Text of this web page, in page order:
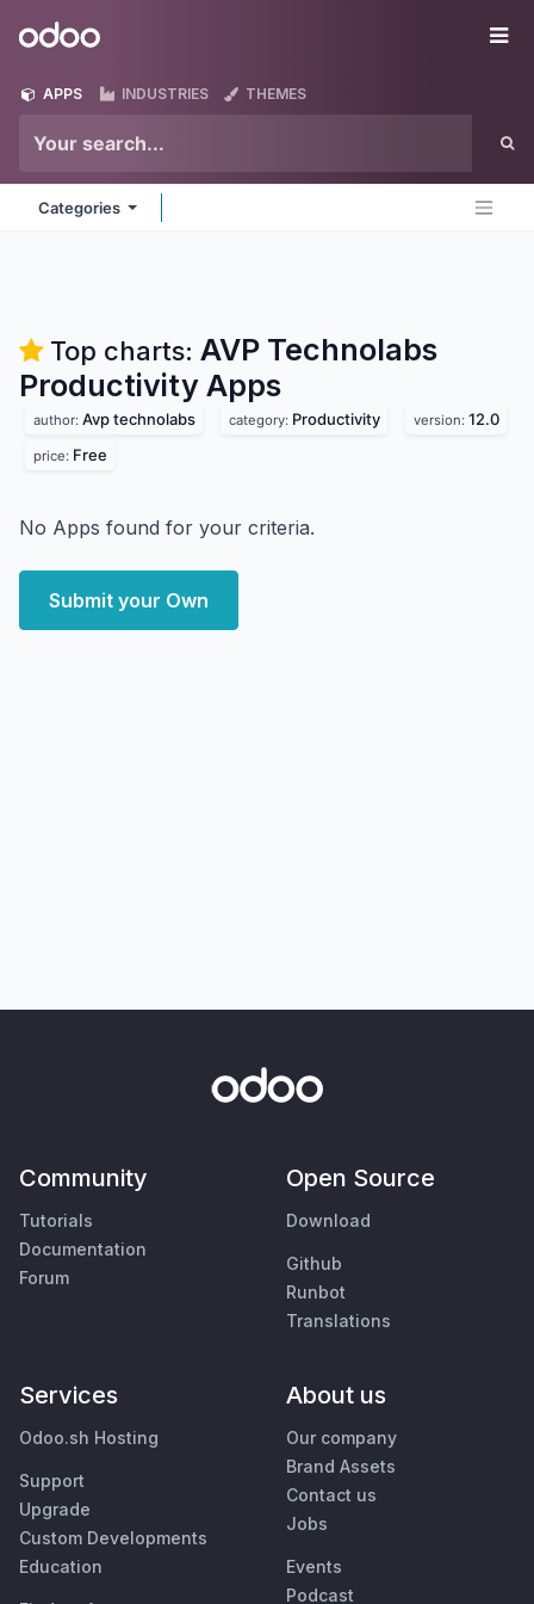
Odoo
APPS INDUSTRIES THEMES
Categories
Top charts: AVP Technolabs
Productivity Apps
author: Avp technolabs category: Productivity version: 12.0
price: Free
No Apps found for your criteria.
Submit your Own
Community
Tutorials
Documentation
Forum
Open Source
Download
Github
Runbot
Translations
Services
Odoo.sh Hosting
Support
Upgrade
Custom Developments
Education
About us
Our company
Brand Assets
Contact us
Jobs
Events
Podcast